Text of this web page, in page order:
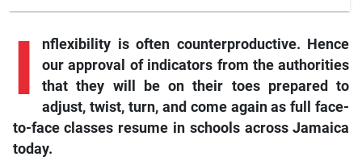
I nflexibility is often counterproductive. Hence
our approval of indicators from the authorities
that they will be on their toes prepared to
adjust, twist, turn, and come again as full face-
to-face classes resume in schools across Jamaica
today.